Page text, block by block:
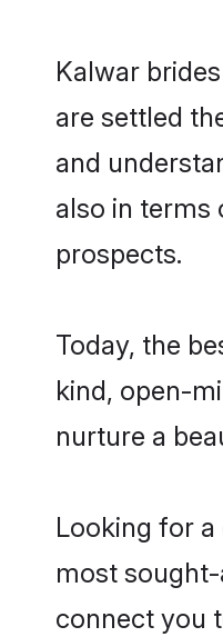
Kalwar
are settled
and
also in terms
prospects.
Today, the
kind, open-
nurture a
Looking for
most
connect you